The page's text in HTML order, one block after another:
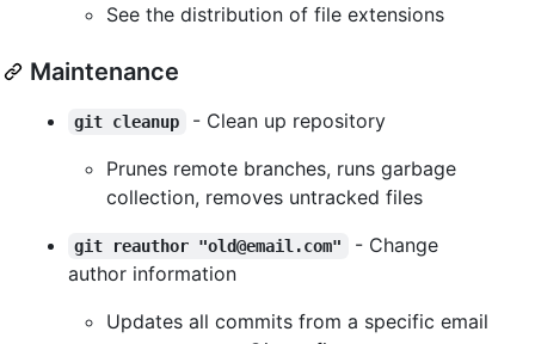
See the distribution of file extensions
Maintenance
git cleanup
- Clean up repository
Prunes remote branches, runs garbage
collection, removes untracked files
git reauthor "old@email.com"
- Change
author information
Updates all commits from a specific email